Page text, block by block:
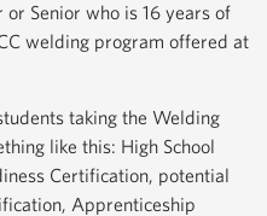
Senior who is 16 years of
welding program offered at
taking the Welding
like this: High School
Certification, potential
Apprenticeship